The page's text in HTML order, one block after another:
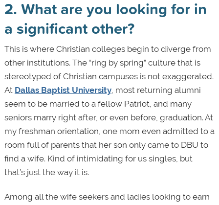
2. What are you looking for in
a significant other?
This is where Christian colleges begin to diverge from
other institutions. The “ring by spring” culture that is
stereotyped of Christian campuses is not exaggerated.
At Dallas Baptist University, most returning alumni
seem to be married to a fellow Patriot, and many
seniors marry right after, or even before, graduation. At
my freshman orientation, one mom even admitted to a
room full of parents that her son only came to DBU to
find a wife. Kind of intimidating for us singles, but
that’s just the way it is.
Among all the wife seekers and ladies looking to earn